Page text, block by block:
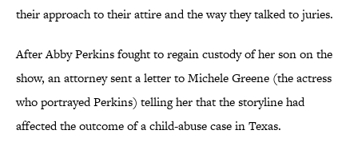
their approach to their attire and the way they talked to juries.
After Abby Perkins fought to regain custody of her son on the
show, an attorney sent a letter to Michele Greene (the actress
who portrayed Perkins) telling her that the storyline had
affected the outcome of a child-abuse case in Texas.